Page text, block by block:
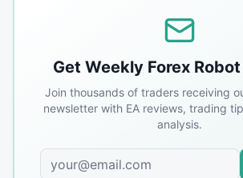
Get Weekly Forex
Join thousands of traders receiving
newsletter with EA reviews, trading
analysis.